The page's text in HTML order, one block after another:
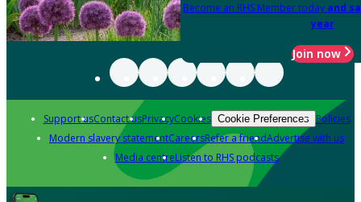
Become an RHS Member today and
year
Join now
Support usContact usPrivacyCookies Cookie Preferences Policies
Modern slavery statementCareersRefer a friendAdvertise with us
Media centreListen to RHS podcasts